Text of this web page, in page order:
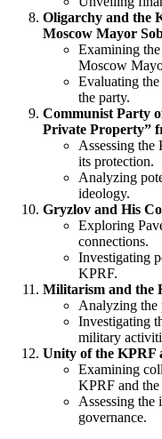
Oligarchy and the
Moscow Mayor
Examining
Moscow
Evaluating
the party.
Communist Party
Private Property”
Assessing the
its protection.
Analyzing
ideology.
Gryzlov and His
Exploring
connections.
Investigating
KPRF.
Militarism and the
Analyzing the
Investigating
military
Unity of the KPRF
Examining
KPRF and
Assessing the
governance.